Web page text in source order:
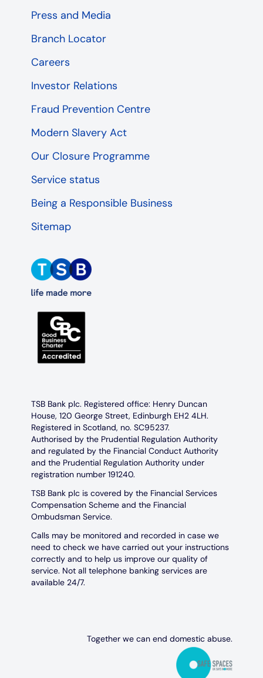
Press and Media
Branch Locator
Careers
Investor Relations
Fraud Prevention Centre
Modern Slavery Act
Our Closure Programme
Service status
Being a Responsible Business
Sitemap
TSB Bank plc. Registered office: Henry Duncan
House, 120 George Street, Edinburgh EH2 4LH.
Registered in Scotland, no. SC95237.
Authorised by the Prudential Regulation Authority
and regulated by the Financial Conduct Authority
and the Prudential Regulation Authority under
registration number 191240.
TSB Bank plc is covered by the Financial Services
Compensation Scheme and the Financial
Ombudsman Service.
Calls may be monitored and recorded in case we
need to check we have carried out your instructions
correctly and to help us improve our quality of
service. Not all telephone banking services are
available 24/7.
Together we can end domestic abuse.